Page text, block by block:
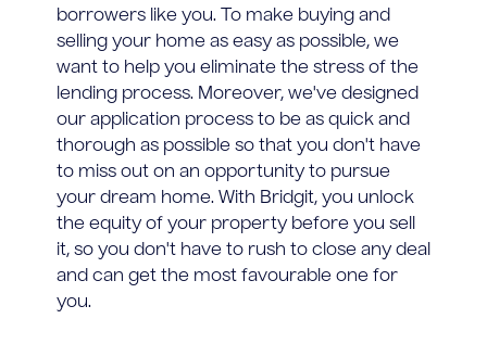
borrowers like you. To make buying and
selling your home as easy as possible, we
want to help you eliminate the stress of the
lending process. Moreover, we've designed
our application process to be as quick and
thorough as possible so that you don't have
to miss out on an opportunity to pursue
your dream home. With Bridgit, you unlock
the equity of your property before you sell
it, so you don't have to rush to close any deal
and can get the most favourable one for
you.